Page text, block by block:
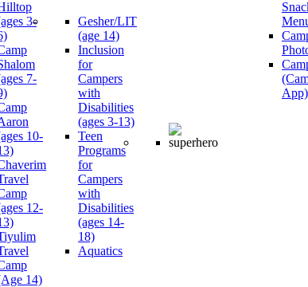
3-
7-
10-
12-
14)
Gesher/LIT
(age 14)
Inclusion
for
Campers
with
Disabilities
(ages 3-13)
Teen
Programs
for
Campers
with
Disabilities
(ages 14-
18)
Aquatics
App)